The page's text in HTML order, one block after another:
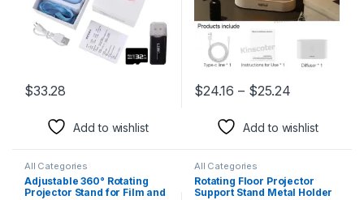
$33.28
Add to wishlist
$24.16 – $25.24
Add to wishlist
All Categories
Adjustable 360° Rotating
Projector Stand for Film and
All Categories
Rotating Floor Projector
Support Stand Metal Holder